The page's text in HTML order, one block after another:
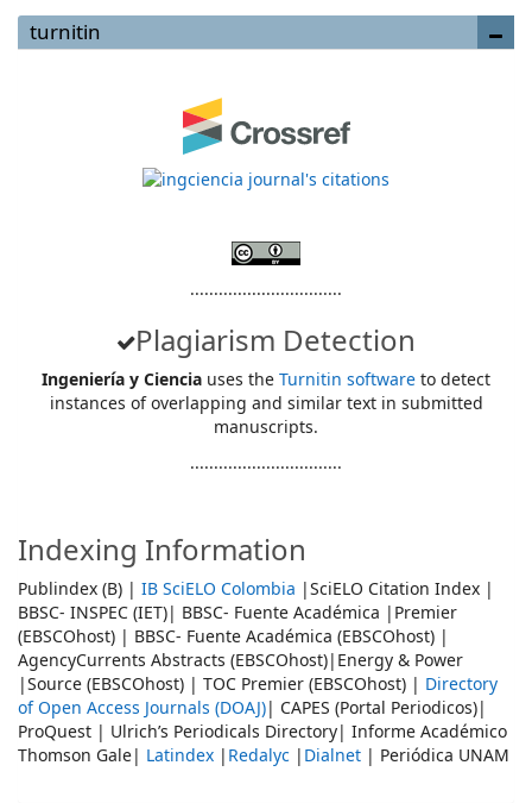
turnitin
................................
Plagiarism Detection
Ingeniería y Ciencia uses the Turnitin software to detect
instances of overlapping and similar text in submitted
manuscripts.
................................
Indexing Information
Publindex (B) | IB SciELO Colombia |SciELO Citation Index |
BBSC- INSPEC (IET)| BBSC- Fuente Académica |Premier
(EBSCOhost) | BBSC- Fuente Académica (EBSCOhost) |
AgencyCurrents Abstracts (EBSCOhost)|Energy & Power
|Source (EBSCOhost) | TOC Premier (EBSCOhost) | Directory
of Open Access Journals (DOAJ)| CAPES (Portal Periodicos)|
ProQuest | Ulrich’s Periodicals Directory| Informe Académico
Thomson Gale| Latindex | Redalyc | Dialnet | Periódica UNAM